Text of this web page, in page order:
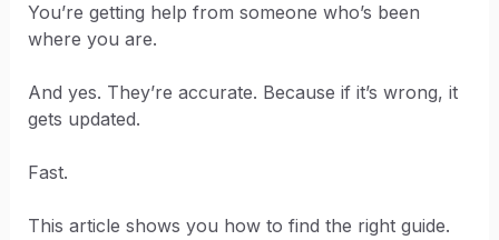
You’re getting help from someone who’s been
where you are.
And yes. They’re accurate. Because if it’s wrong, it
gets updated.
Fast.
This article shows you how to find the right guide.